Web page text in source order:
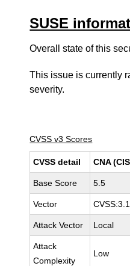
SUSE
Overall state of this
This issue is currently
severity.
CVSS v3 Scores
CVSS detail CNA
Base Score 5.5
Vector
Attack Vector Local
Attack
Complexity
Low